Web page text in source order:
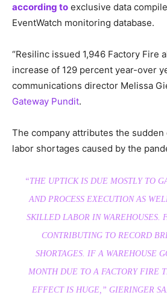
according to exclusive data
EventWatch monitoring database.
“Resilinc issued 1,946 Factory Fire
increase of 129 percent year-over
communications director Melissa
Gateway Pundit.
The company attributes the
labor shortages caused by the
“THE UPTICK IS DUE MOSTLY TO
AND PROCESS EXECUTION AS
SKILLED LABOR IN WAREHOUSES.
CONTRIBUTING TO RECORD
SHORTAGES. IF A WAREHOUSE
MONTH DUE TO A FACTORY FIRE
EFFECT IS HUGE,” GIERINGER